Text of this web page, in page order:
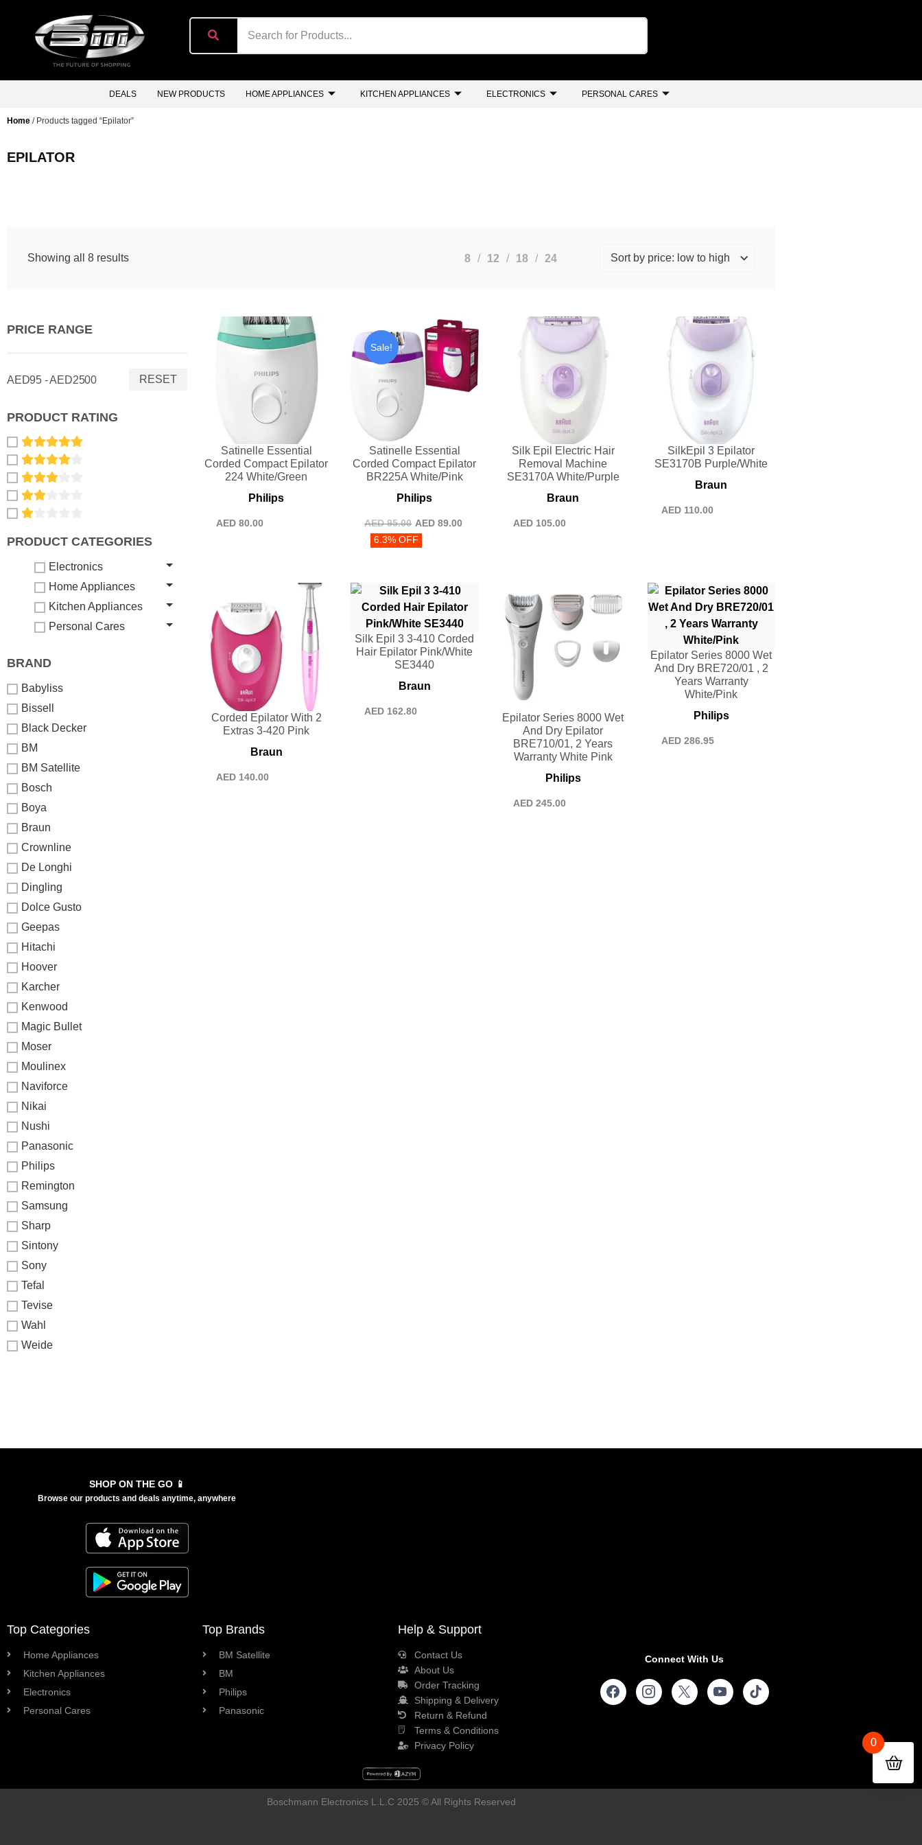
DEALS NEW PRODUCTS HOME APPLIANCES KITCHEN APPLIANCES ELECTRONICS PERSONAL CARES
Home / Products tagged “Epilator”
EPILATOR
Showing all 8 results 8 12 18 24
PRICE RANGE
AED95 - AED2500 RESET
PRODUCT RATING
PRODUCT CATEGORIES
Electronics
Home Appliances
Kitchen Appliances
Personal Cares
BRAND
Babyliss
Bissell
Black Decker
BM
BM Satellite
Bosch
Boya
Braun
Crownline
De Longhi
Dingling
Dolce Gusto
Geepas
Hitachi
Hoover
Karcher
Kenwood
Magic Bullet
Moser
Moulinex
Naviforce
Nikai
Nushi
Panasonic
Philips
Remington
Samsung
Sharp
Sintony
Sony
Tefal
Tevise
Wahl
Weide
Satinelle Essential
Corded Compact Epilator
224 White/Green
Philips
AED 80.00
Sale!
Satinelle Essential
Corded Compact Epilator
BR225A White/Pink
Philips
AED95.00 AED 89.00
6.3% OFF
Silk Epil Electric Hair
Removal Machine
SE3170A White/Purple
Braun
AED105.00
SilkEpil 3 Epilator
SE3170B Purple/White
Braun
AED110.00
Corded Epilator With 2
Extras 3-420 Pink
Braun
AED 140.00
Silk Epil 3 3-410 Corded
Hair Epilator Pink/White
SE3440
Braun
AED 162.80
Epilator Series 8000 Wet
And Dry Epilator
BRE710/01, 2 Years
Warranty White Pink
Philips
AED245.00
Epilator Series 8000 Wet
And Dry BRE720/01 , 2
Years Warranty
White/Pink
Philips
AED286.95
SHOP ON THE GO 📱
Browse our products and deals anytime, anywhere
Top Categories
Home Appliances
Kitchen Appliances
Electronics
Personal Cares
Top Brands
BM Satellite
BM
Philips
Panasonic
Help & Support
Contact Us
About Us
Order Tracking
Shipping & Delivery
Return & Refund
Terms & Conditions
Privacy Policy
Connect With Us
Boschmann Electronics L.L.C 2025 © All Rights Reserved
0